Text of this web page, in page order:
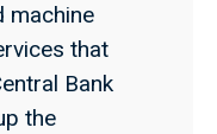
machine
that
Bank
the